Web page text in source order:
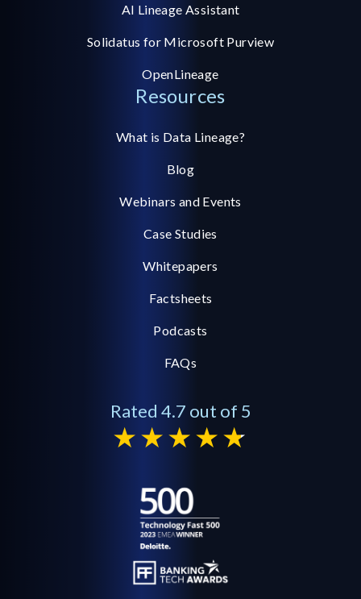
AI Lineage Assistant
Solidatus for Microsoft Purview
OpenLineage
Resources
What is Data Lineage?
Blog
Webinars and Events
Case Studies
Whitepapers
Factsheets
Podcasts
FAQs
Rated 4.7 out of 5